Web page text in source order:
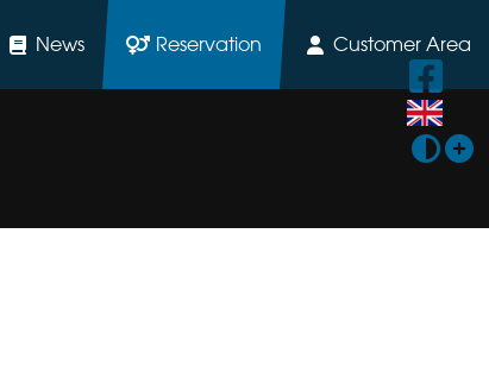
News Reservation Customer Area